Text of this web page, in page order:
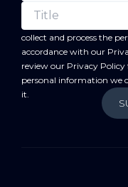
By submitting this form,
collect and process the
accordance with our
review our Privacy Policy
personal information we
it.